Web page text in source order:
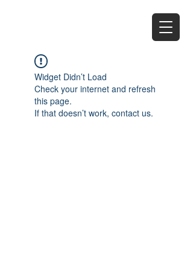
Widget Didn’t Load
Check your internet and refresh
this page.
If that doesn’t work, contact us.